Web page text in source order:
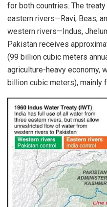
for both countries. The
eastern rivers—Ravi, Beas,
western rivers—Indus,
Pakistan receives
(99 billion cubic meters
agriculture-heavy economy,
billion cubic meters), mainly